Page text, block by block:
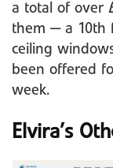
a total of over
them — a 10th
ceiling
been offered
week.
Elvira’s